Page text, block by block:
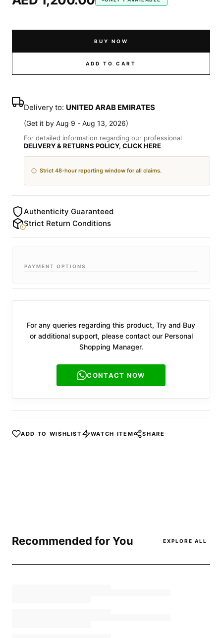
BUY NOW
ADD TO CART
Delivery to: UNITED ARAB EMIRATES
(Get it by Aug 9 - Aug 13, 2026)
For detailed information regarding our professional
DELIVERY & RETURNS POLICY, CLICK HERE
Strict 48-hour reporting window for all claims.
Authenticity Guaranteed
Strict Return Conditions
PAYMENT OPTIONS
For any queries regarding this product, Try and Buy
or additional support, please contact our Personal
Shopping Manager.
CONTACT NOW
ADD TO WISHLIST WATCH ITEM SHARE
Recommended for You EXPLORE ALL